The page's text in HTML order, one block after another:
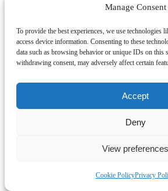
Manage Consent
To provide the best experiences, we use technologies
access device information. Consenting to these
data such as browsing behavior or unique IDs on this
withdrawing consent, may adversely affect certain
Accept
Deny
View preferences
Cookie PolicyPrivacy
Remote
Remote
to-
and